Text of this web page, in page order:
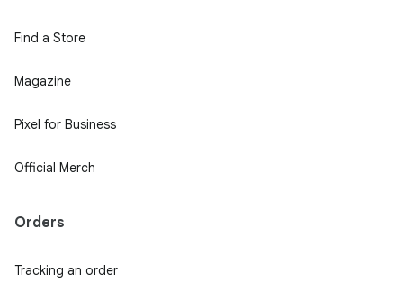
Find a Store
Magazine
Pixel for Business
Official Merch
Orders
Tracking an order